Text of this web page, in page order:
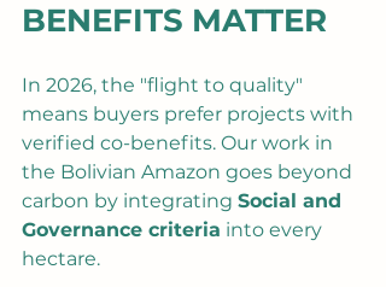
BENEFITS MATTER
In 2026, the "flight to quality"
means buyers prefer projects with
verified co-benefits. Our work in
the Bolivian Amazon goes beyond
carbon by integrating Social and
Governance criteria into every
hectare.